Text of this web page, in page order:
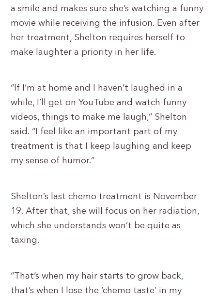
a smile and makes sure she’s watching a funny
movie while receiving the infusion. Even after
her treatment, Shelton requires herself to
make laughter a priority in her life.
“If I’m at home and I haven’t laughed in a
while, I’ll get on YouTube and watch funny
videos, things to make me laugh,” Shelton
said. “I feel like an important part of my
treatment is that I keep laughing and keep
my sense of humor.”
Shelton’s last chemo treatment is November
19. After that, she will focus on her radiation,
which she understands won’t be quite as
taxing.
“That’s when my hair starts to grow back,
that’s when I lose the ‘chemo taste’ in my